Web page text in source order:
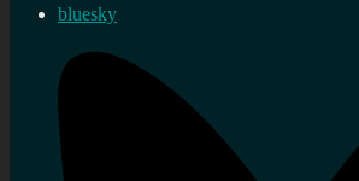
bluesky